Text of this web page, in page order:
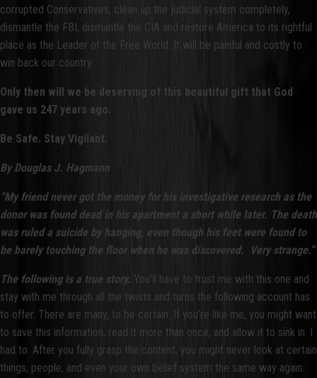
corrupted Conservatives, clean up the judicial system completely,
dismantle the FBI, dismantle the CIA and restore America to its rightful
place as the Leader of the Free World. It will be painful and costly to
win back our country.
Only then will we be deserving of this beautiful gift that God
gave us 247 years ago.
Be Safe. Stay Vigilant.
By Douglas J. Hagmann
“My friend never got the money for his investigative research as the
donor was found dead in his apartment a short while later. The death
was ruled a suicide by hanging, even though his feet were found to
be barely touching the floor when he was discovered. Very strange.”
The following is a true story. You’ll have to trust me with this one and
stay with me through all the twists and turns the following account has
to offer. There are many, to be certain. If you’re like me, you might want
to save this information, read it more than once, and allow it to sink in. I
had to. After you fully grasp the content, you might never look at certain
things, people, and even your own belief system the same way again.